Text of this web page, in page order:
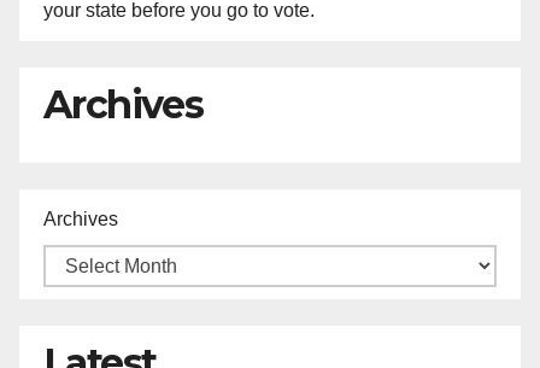
your state before you go to vote.
Archives
Archives